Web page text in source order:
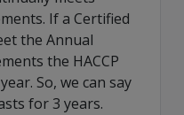
If a Certified
the Annual
the HACCP
So, we can say
for 3 years.